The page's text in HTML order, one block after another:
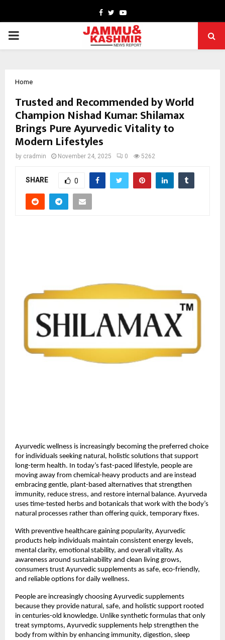
Facebook
TwitterYoutube
PRIMARY
Home
Trusted and Recommended by World
Champion Nishad Kumar: Shilamax
Brings Pure Ayurvedic Vitality to
Modern Lifestyles
by cradmin November 24, 2025 0 5262
SHARE 0
Ayurvedic wellness is increasingly becoming the preferred choice
for individuals seeking natural, holistic solutions that support
long-term health. In today’s fast-paced lifestyle, people are
moving away from chemical-heavy products and are instead
embracing gentle, plant-based alternatives that strengthen
immunity, reduce stress, and restore internal balance. Ayurveda
uses time-tested herbs and botanicals that work with the body’s
natural processes rather than offering quick, temporary fixes.
With preventive healthcare gaining popularity, Ayurvedic
products help individuals maintain consistent energy levels,
mental clarity, emotional stability, and overall vitality. As
awareness around sustainability and clean living grows,
consumers trust Ayurvedic supplements as safe, eco-friendly,
and reliable options for daily wellness.
People are increasingly choosing Ayurvedic supplements
because they provide natural, safe, and holistic support rooted
in centuries-old knowledge. Unlike synthetic formulas that only
treat symptoms, Ayurvedic supplements help strengthen the
body from within by enhancing immunity, digestion, sleep